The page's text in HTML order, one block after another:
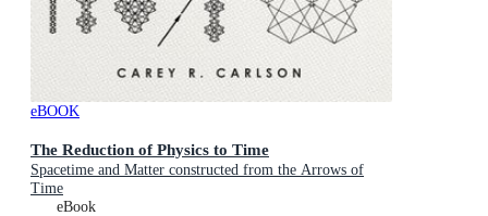
eBOOK
The Reduction of Physics to Time
Spacetime and Matter constructed from the Arrows of
Time
eBook